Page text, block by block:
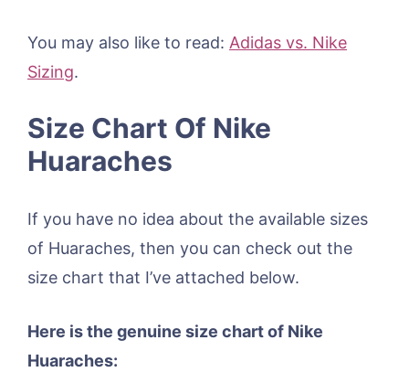
You may also like to read: Adidas vs. Nike
Sizing.
Size Chart Of Nike
Huaraches
If you have no idea about the available sizes
of Huaraches, then you can check out the
size chart that I’ve attached below.
Here is the genuine size chart of Nike
Huaraches: